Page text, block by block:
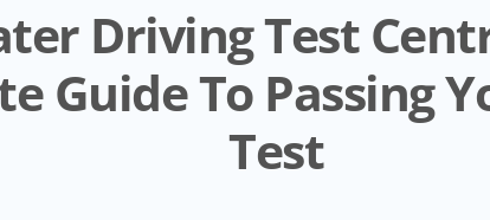
Driving Test
Guide To Passing
Test